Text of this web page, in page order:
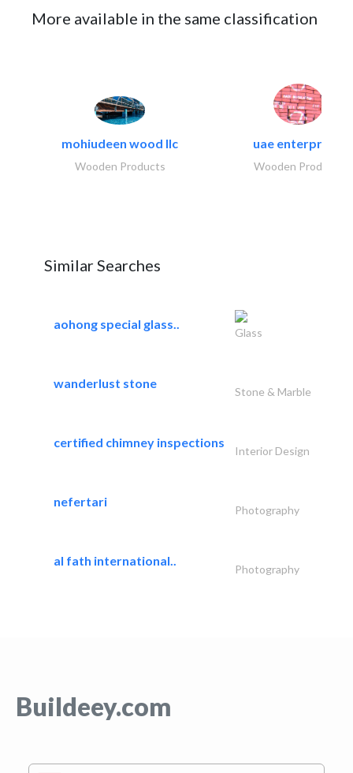
More available in the same classification
mohiudeen wood llc
Wooden Products
uae enterprises
Wooden Products
Similar Searches
aohong special glass..
Glass
wanderlust stone
Stone & Marble
certified chimney inspections
Interior Design
nefertari
Photography
al fath international..
Photography
Buildeey.com